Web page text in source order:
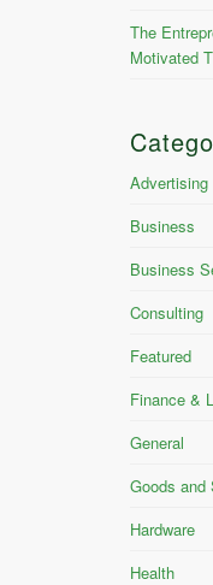
The
Motivated
Advertising
Business
Business
Consulting
Featured
Finance &
General
Goods and
Hardware
Health